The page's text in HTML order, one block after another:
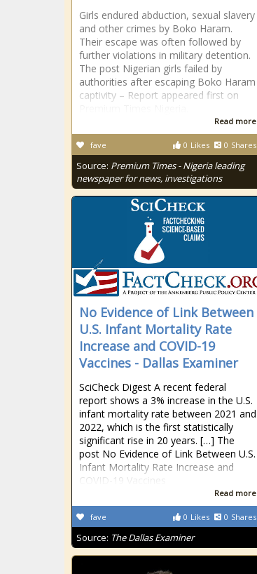
Girls endured abduction, sexual slavery
and other crimes by Boko Haram.
Their escape was often followed by
further violations in military detention.
The post Nigerian girls failed by
authorities after escaping Boko Haram
captivity – Report appeared first on
Read more
0 Likes 0 Shares
fave
Source: Premium Times - Nigeria leading
newspaper for news, investigations
No Evidence of Link Between
U.S. Infant Mortality Rate
Increase and COVID-19
Vaccines - Dallas Examiner
SciCheck Digest A recent federal
report shows a 3% increase in the U.S.
infant mortality rate between 2021 and
2022, which is the first statistically
significant rise in 20 years. […] The
post No Evidence of Link Between U.S.
Infant Mortality Rate Increase and
COVID-19 Vaccines
Read more
0 Likes 0 Shares
fave
Source: The Dallas Examiner